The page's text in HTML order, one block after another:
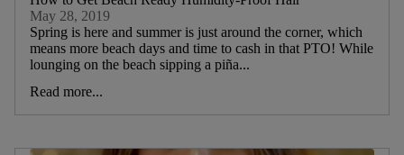
May 28, 2019
Spring is here and summer is just around the corner, which
means more beach days and time to cash in that PTO! While
lounging on the beach sipping a piña...
Read more...